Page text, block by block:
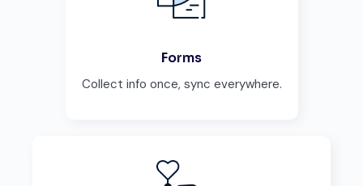
Forms
Collect info once, sync everywhere.